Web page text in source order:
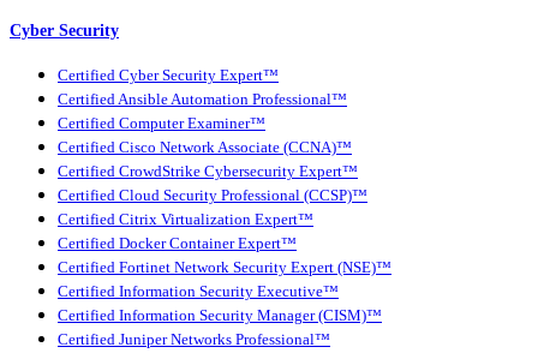
Cyber Security
Certified Cyber Security Expert™
Certified Ansible Automation Professional™
Certified Computer Examiner™
Certified Cisco Network Associate (CCNA)™
Certified CrowdStrike Cybersecurity Expert™
Certified Cloud Security Professional (CCSP)™
Certified Citrix Virtualization Expert™
Certified Docker Container Expert™
Certified Fortinet Network Security Expert (NSE)™
Certified Information Security Executive™
Certified Information Security Manager (CISM)™
Certified Juniper Networks Professional™